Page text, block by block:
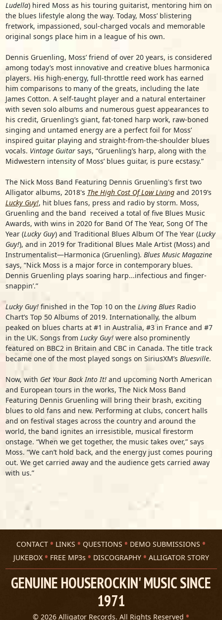
Ludella) hired Moss as his touring guitarist, mentoring him on
the blues lifestyle along the way. Today, Moss’ blistering
fretwork, impassioned, soul-charged vocals and memorable
original songs place him in a league of his own.
Dennis Gruenling, Moss’ friend of over 20 years, is considered
among today’s most innovative and creative blues harmonica
players. His high-energy, full-throttle reed work has earned
him comparisons to many of the greats, including the late
James Cotton. A self-taught player and a natural entertainer
with seven solo albums and numerous guest appearances to
his credit, Gruenling’s giant, fat-toned harp work, raw-boned
singing and untamed energy are a perfect foil for Moss’
inspired guitar playing and straight-from-the-shoulder blues
vocals. Vintage Guitarsays, “Gruenling’s harp, along with the
Midwestern intensity of Moss’ blues guitar, is pure ecstasy.”
The Nick Moss Band Featuring Dennis Gruenling's first two
Alligator albums, 2018's The High Cost Of Low Livingand 2019’s
Lucky Guy!, hit blues fans, press and radio by storm. Moss,
Gruenling and the band received a total of five Blues Music
Awards, with wins in 2020 for Band Of The Year, Song Of The
Year (Lucky Guy) and Traditional Blues Album Of The Year (Lucky
Guy!), and in 2019 for Traditional Blues Male Artist (Moss) and
Instrumentalist—Harmonica (Gruenling). Blues Music Magazine
says, “Nick Moss is a major force in contemporary blues.
Dennis Gruenling plays soaring harp...infectious and finger-
snappin’.”
Lucky Guy! finished in the Top 10 on the Living BluesRadio
Chart’s Top 50 Albums of 2019. Internationally, the album
peaked on blues charts at #1 in Australia, #3 in France and #7
in the UK. Songs from Lucky Guy! were also prominently
featured on BBC2 in Britain and CBC in Canada. The title track
became one of the most played songs on SiriusXM’s Bluesville.
Now, with Get Your Back Into It! and upcoming North American
and European tours in the works, The Nick Moss Band
Featuring Dennis Gruenling will bring their brash, exciting
blues to old fans and new. Performing at clubs, concert halls
and on festival stages across the country and around the
world, the band ignites an irresistible, musical firestorm
onstage. “When we get together, the music takes over,” says
Moss. “We can’t hold back, and the energy just comes pouring
out. We get carried away and the audience gets carried away
with us.”
CONTACT LINKS QUESTIONS
DEMO SUBMISSIONS
JUKEBOX
FREE MP3s DISCOGRAPHY ALLIGATOR STORY
GENUINE HOUSEROCKIN' MUSIC SINCE
1971
© 2026 Alligator Records. All Rights Reserved